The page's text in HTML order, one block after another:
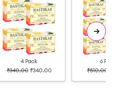
4 Pack
₹340.00 ₹340.00
6 Pack
₹510.00